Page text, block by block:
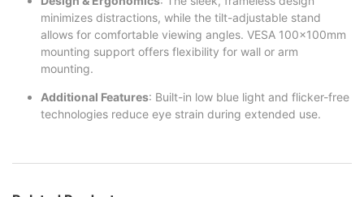
minimizes distractions, while the tilt-adjustable stand
allows for comfortable viewing angles. VESA 100x100mm
mounting support offers flexibility for wall or arm
mounting.
Additional Features: Built-in low blue light and flicker-free
technologies reduce eye strain during extended use.